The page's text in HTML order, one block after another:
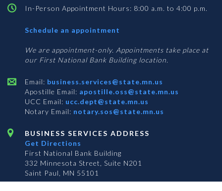
In-Person Appointment Hours: 8:00 a.m. to 4:00 p.m.
Schedule an appointment
Services
We are appointment-only. Appointments take place at
our First National Bank Building location.
Email: business.services@state.mn.us
Apostille Email: apostille.oss@state.mn.us
UCC Email: ucc.dept@state.mn.us
Notary Email: notary.sos@state.mn.us
BUSINESS SERVICES ADDRESS
Get Directions
First National Bank Building
332 Minnesota Street, Suite N201
Saint Paul, MN 55101